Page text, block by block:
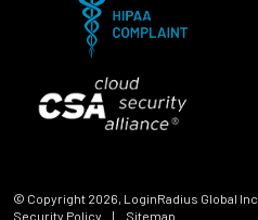
© Copyright 2026 , LoginRadius Global Inc.
Security Policy
| Sitemap